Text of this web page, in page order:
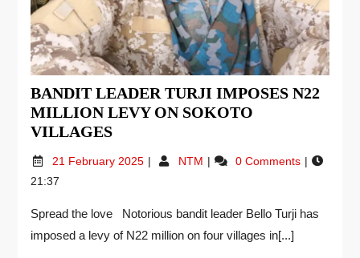
BANDIT LEADER TURJI IMPOSES N22
MILLION LEVY ON SOKOTO
VILLAGES
21 February 2025 NTM
0 Comments
21:37
Spread the love Notorious bandit leader Bello Turji has
imposed a levy of N22 million on four villages in[...]